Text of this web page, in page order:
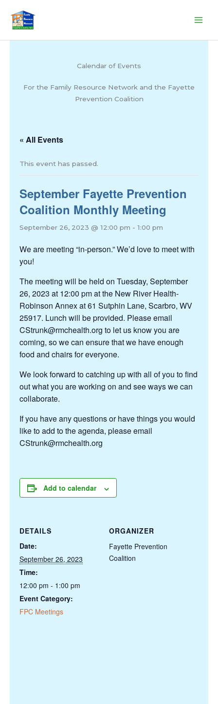
content
Calendar of Events
For the Family Resource Network and the Fayette
Prevention Coalition
« All Events
This event has passed.
September Fayette Prevention
Coalition Monthly Meeting
September 26, 2023 @ 12:00 pm - 1:00 pm
We are meeting “in-person.” We’d love to meet with
you!
The meeting will be held on Tuesday, September
26, 2023 at 12:00 pm at the New River Health-
Robinson Annex at 61 Sutphin Lane, Scarbro, WV
25917. Lunch will be provided. Please email
CStrunk@rmchealth.org to let us know you are
coming, so we can ensure that we have enough
food and chairs for everyone.
We look forward to catching up with all of you to find
out what you are working on and see ways we can
collaborate.
If you have any questions or have things you would
like to add to the agenda, please email
CStrunk@rmchealth.org
Add to calendar
DETAILS
Date:
September 26, 2023
Time:
12:00 pm - 1:00 pm
Event Category:
FPC Meetings
ORGANIZER
Fayette Prevention
Coalition